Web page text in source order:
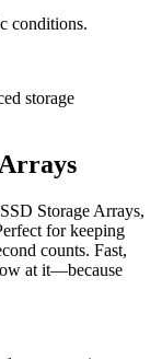
conditions.
storage
Storage Arrays,
for keeping
counts. Fast,
at it—because